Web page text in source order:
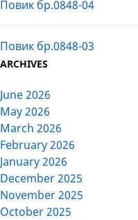
Повик бр.0848-04
Повик бр.0848-03
ARCHIVES
June 2026
May 2026
March 2026
February 2026
January 2026
December 2025
November 2025
October 2025